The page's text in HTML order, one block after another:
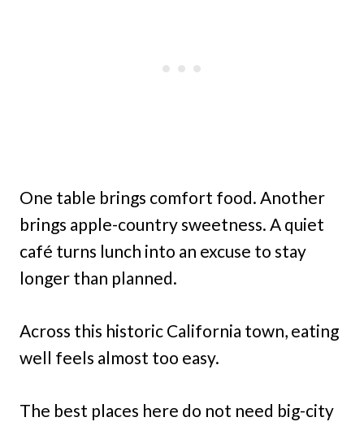
One table brings comfort food. Another
brings apple-country sweetness. A quiet
café turns lunch into an excuse to stay
longer than planned.
Across this historic California town, eating
well feels almost too easy.
The best places here do not need big-city